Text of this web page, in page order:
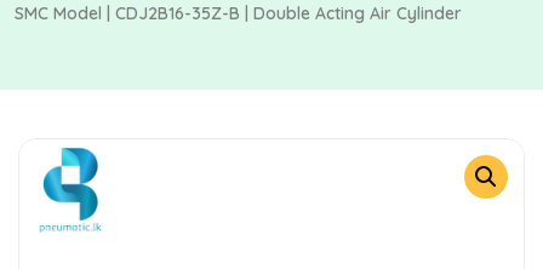
SMC Model | CDJ2B16-35Z-B | Double Acting Air Cylinder